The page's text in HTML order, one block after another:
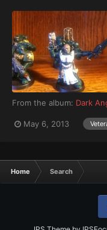
From the album: Dark
May 6, 2013
Home Search